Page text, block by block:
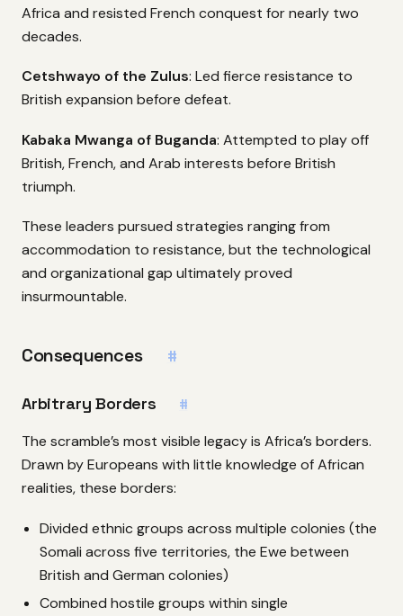
Africa and resisted French conquest for nearly two
decades.
Cetshwayo of the Zulus: Led fierce resistance to
British expansion before defeat.
Kabaka Mwanga of Buganda: Attempted to play off
British, French, and Arab interests before British
triumph.
These leaders pursued strategies ranging from
accommodation to resistance, but the technological
and organizational gap ultimately proved
insurmountable.
Consequences #
Arbitrary Borders #
The scramble’s most visible legacy is Africa’s borders.
Drawn by Europeans with little knowledge of African
realities, these borders:
Divided ethnic groups across multiple colonies (the
Somali across five territories, the Ewe between
British and German colonies)
Combined hostile groups within single